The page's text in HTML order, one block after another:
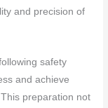
and precision of
safety
and achieve
preparation not